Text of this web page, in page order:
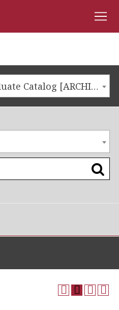
Menu
2018-2019 Undergraduate Catalog [ARCHIVED CATALOG]